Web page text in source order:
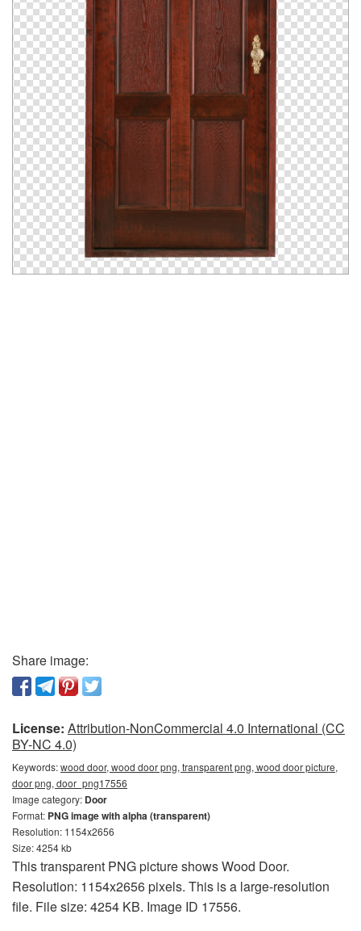
Share image:
License: Attribution-NonCommercial 4.0 International (CC
BY-NC 4.0)
Keywords:wood door, wood door png, transparent png, wood door picture,
door png, door_png17556
Image category: Door
Format: PNG image with alpha (transparent)
Resolution: 1154x2656
Size: 4254 kb
This transparent PNG picture shows Wood Door.
Resolution: 1154x2656 pixels. This is a large-resolution
file. File size: 4254 KB. Image ID 17556.